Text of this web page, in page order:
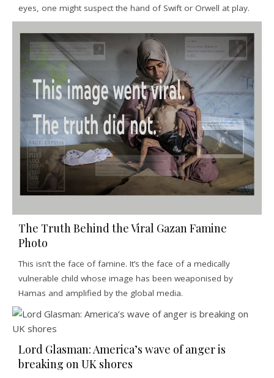
eyes, one might suspect the hand of Swift or Orwell at play.
The Truth Behind the Viral Gazan Famine
Photo
This isn’t the face of famine. It’s the face of a medically
vulnerable child whose image has been weaponised by
Hamas and amplified by the global media.
Lord Glasman: America’s wave of anger is
breaking on UK shores